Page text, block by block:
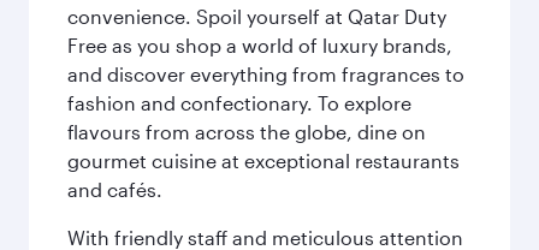
convenience. Spoil yourself at Qatar Duty
Free as you shop a world of luxury brands,
and discover everything from fragrances to
fashion and confectionary. To explore
flavours from across the globe, dine on
gourmet cuisine at exceptional restaurants
and cafés.
With friendly staff and meticulous attention